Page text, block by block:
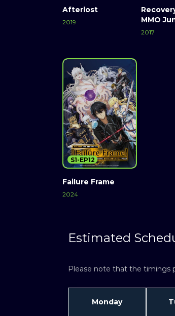
Afterlost
2019
MMO
2017
Failure Frame
2024
S1-EP12
Estimated
Please note that the timings
Monday